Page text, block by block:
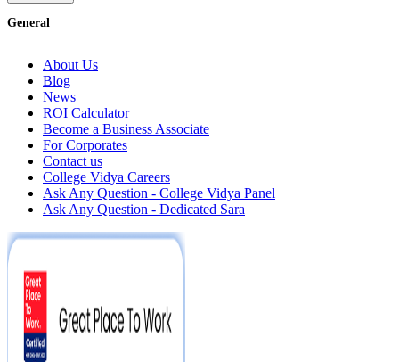
General
About Us
Blog
News
ROI Calculator
Become a Business Associate
For Corporates
Contact us
College Vidya Careers
Ask Any Question - College Vidya Panel
Ask Any Question - Dedicated Sara